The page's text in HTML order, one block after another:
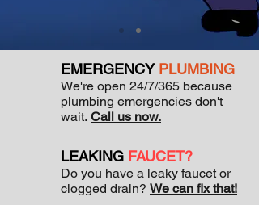
EMERGENCY PLUMBING
LEAKING FAUCET?
We're open 24/7/365 because
plumbing emergencies don't
wait. Call us now.
Do you have a leaky faucet or
clogged drain? We can fix that!